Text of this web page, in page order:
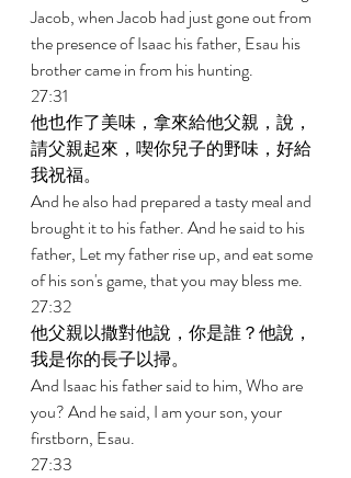
Jacob, when Jacob had just gone out from
the presence of Isaac his father, Esau his
brother came in from his hunting.
27:31
他也作了美味，拿來給他父親，說，
請父親起來，喫你兒子的野味，好給
我祝福。
And he also had prepared a tasty meal and
brought it to his father. And he said to his
father, Let my father rise up, and eat some
of his son's game, that you may bless me.
27:32
他父親以撒對他說，你是誰？他說，
我是你的長子以掃。
And Isaac his father said to him, Who are
you? And he said, I am your son, your
firstborn, Esau.
27:33